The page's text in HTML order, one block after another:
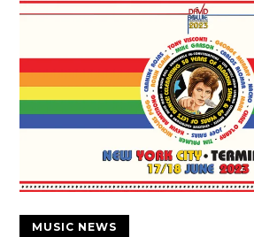
MUSIC NEWS